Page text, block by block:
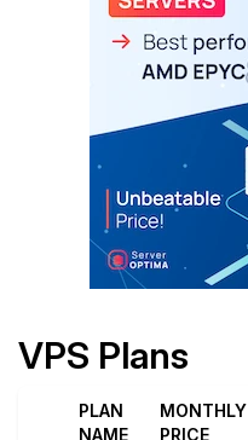
VPS Plans
PLAN
NAME
MONTHLY
PRICE